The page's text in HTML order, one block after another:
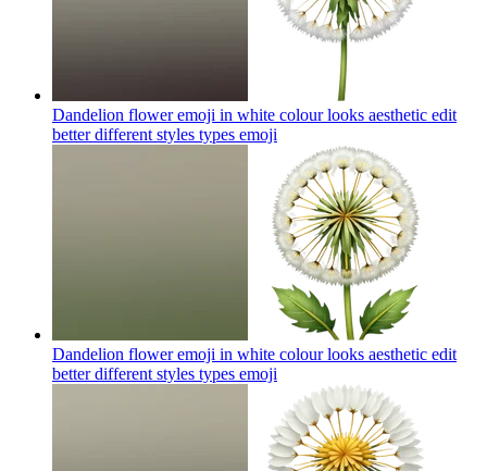
Dandelion flower emoji in white colour looks aesthetic edit
better different styles types emoji
Dandelion flower emoji in white colour looks aesthetic edit
better different styles types emoji